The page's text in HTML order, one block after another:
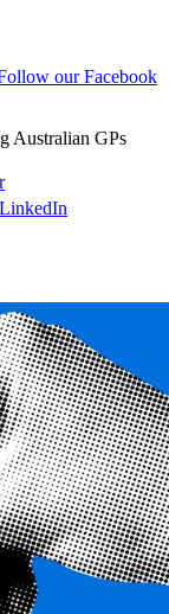
our Facebook
Australian GPs